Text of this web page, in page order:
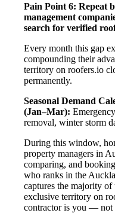
Pain Point 6: Repeat
management
search for verified
Every month this gap
compounding their
territory on roofers.io
permanently.
Seasonal Demand
(Jan–Mar):
removal, winter storm
During this window,
property managers in
comparing, and
who ranks in the
captures the majority
exclusive territory on
contractor is you — not